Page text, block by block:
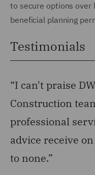
to secure options over
beneficial planning
Testimonials
“I can't praise
Construction
professional
advice receive
to none.”